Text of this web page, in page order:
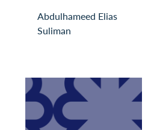
Abdulhameed Elias
Suliman